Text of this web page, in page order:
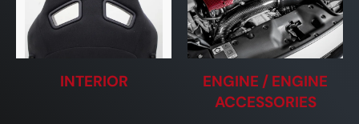
INTERIOR
ENGINE / ENGINE
ACCESSORIES